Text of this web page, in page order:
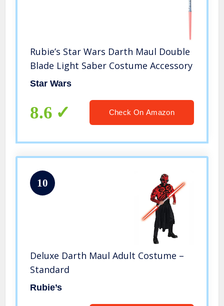
Rubie’s Star Wars Darth Maul Double
Blade Light Saber Costume Accessory
Star Wars
8.6 Check On Amazon
10
Deluxe Darth Maul Adult Costume –
Standard
Rubie’s